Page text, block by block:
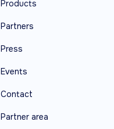
Products
Partners
Press
Events
Contact
Partner area